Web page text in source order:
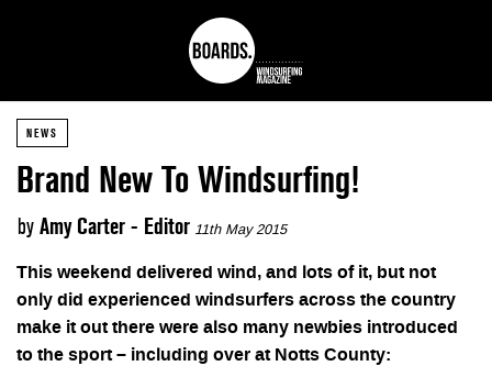
NEWS
Brand New To Windsurfing!
by Amy Carter - Editor 11th May 2015
This weekend delivered wind, and lots of it, but not
only did experienced windsurfers across the country
make it out there were also many newbies introduced
to the sport – including over at Notts County: